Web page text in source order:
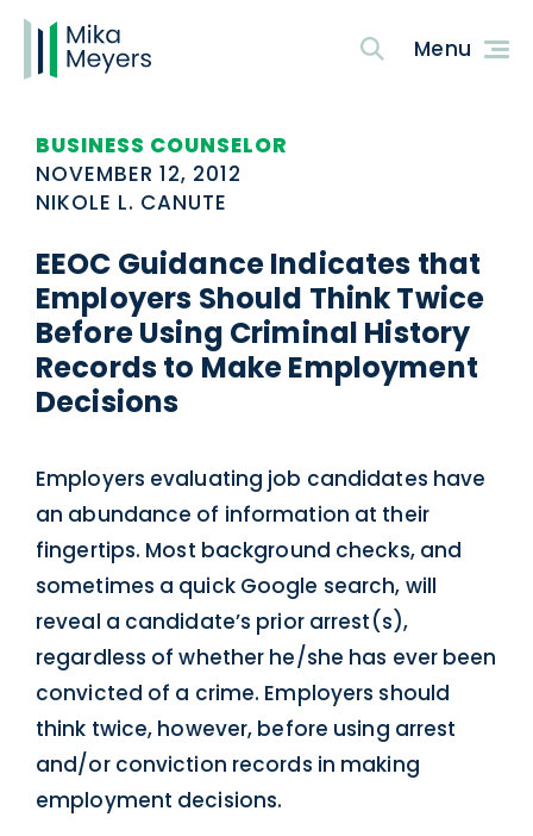
BUSINESS COUNSELOR
NOVEMBER 12, 2012
NIKOLE L. CANUTE
EEOC Guidance Indicates that
Employers Should Think Twice
Before Using Criminal History
Records to Make Employment
Decisions
Employers evaluating job candidates have
an abundance of information at their
fingertips. Most background checks, and
sometimes a quick Google search, will
reveal a candidate’s prior arrest(s),
regardless of whether he/she has ever been
convicted of a crime. Employers should
think twice, however, before using arrest
and/or conviction records in making
employment decisions.